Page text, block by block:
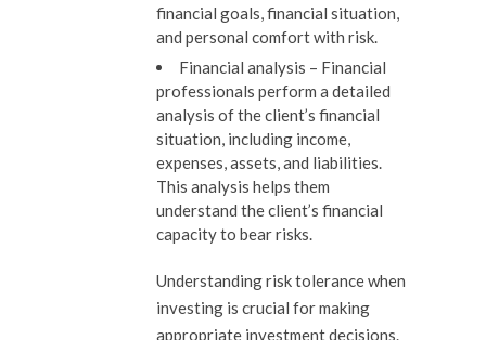
financial goals, financial situation,
and personal comfort with risk.
Financial analysis – Financial
professionals perform a detailed
analysis of the client’s financial
situation, including income,
expenses, assets, and liabilities.
This analysis helps them
understand the client’s financial
capacity to bear risks.
Understanding risk tolerance when
investing is crucial for making
appropriate investment decisions.